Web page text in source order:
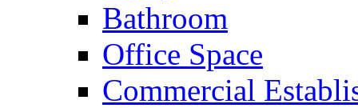
Bathroom
Office Space
Commercial